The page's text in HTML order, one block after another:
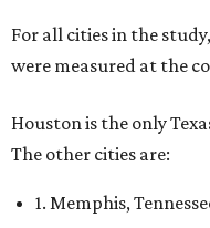
For all cities in the
were measured at the
Houston is the only
The other cities are:
1. Memphis,